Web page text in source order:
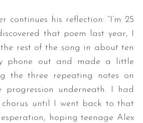
continues his reflection: “I’m 25
that poem last year, I
rest of the song in about ten
phone out and made a little
the three repeating notes on
underneath. I had
chorus until I went back to that
hoping teenage Alex